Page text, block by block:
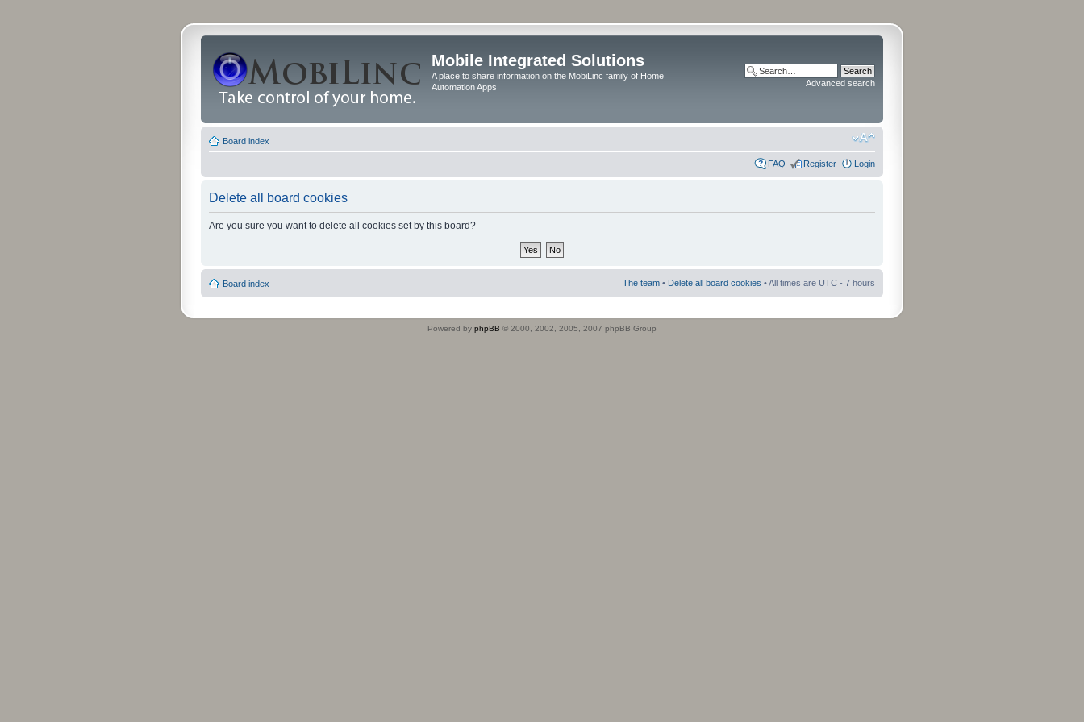
Mobile Integrated Solutions
A place to share information on the MobiLinc family of Home
Automation Apps
Advanced search
Board index
FAQ Register Login
Delete all board cookies
Are you sure you want to delete all cookies set by this board?
Board index The team • Delete all board cookies • All times are UTC - 7 hours
Powered by phpBB © 2000, 2002, 2005, 2007 phpBB Group